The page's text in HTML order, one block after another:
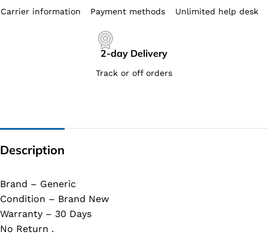
Carrier information Payment methods Unlimited help desk
2-day Delivery
Track or off orders
Description
Brand – Generic
Condition – Brand New
Warranty – 30 Days
No Return .